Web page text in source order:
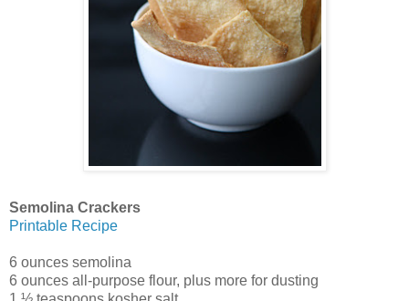
Semolina Crackers
Printable Recipe
6 ounces semolina
6 ounces all-purpose flour, plus more for dusting